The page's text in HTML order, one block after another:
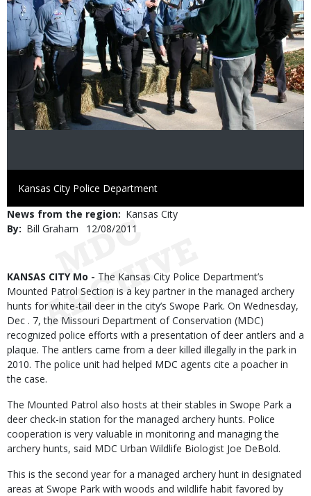
Credit
Kansas City Police Department
News from the region
Kansas City
By
Bill Graham
Published
12/08/2011
Body
KANSAS CITY Mo - The Kansas City Police Department’s
Mounted Patrol Section is a key partner in the managed archery
hunts for white-tail deer in the city’s Swope Park. On Wednesday,
Dec . 7, the Missouri Department of Conservation (MDC)
recognized police efforts with a presentation of deer antlers and a
plaque. The antlers came from a deer killed illegally in the park in
2010. The police unit had helped MDC agents cite a poacher in
the case.
The Mounted Patrol also hosts at their stables in Swope Park a
deer check-in station for the managed archery hunts. Police
cooperation is very valuable in monitoring and managing the
archery hunts, said MDC Urban Wildlife Biologist Joe DeBold.
This is the second year for a managed archery hunt in designated
areas at Swope Park with woods and wildlife habit favored by